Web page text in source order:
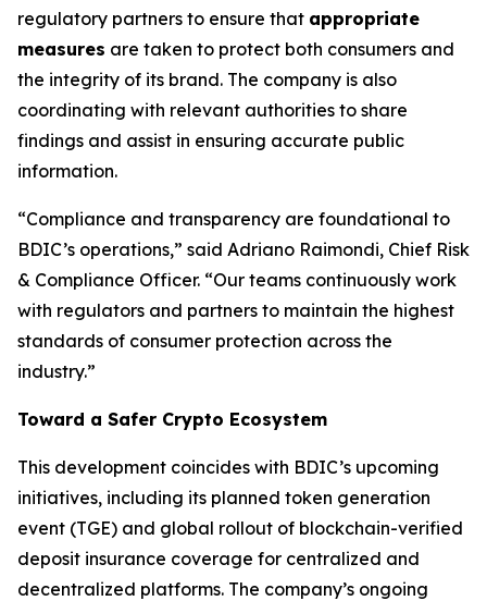
regulatory partners to ensure that appropriate
measures are taken to protect both consumers and
the integrity of its brand. The company is also
coordinating with relevant authorities to share
findings and assist in ensuring accurate public
information.
“Compliance and transparency are foundational to
BDIC’s operations,” said Adriano Raimondi, Chief Risk
& Compliance Officer. “Our teams continuously work
with regulators and partners to maintain the highest
standards of consumer protection across the
industry.”
Toward a Safer Crypto Ecosystem
This development coincides with BDIC’s upcoming
initiatives, including its planned token generation
event (TGE) and global rollout of blockchain-verified
deposit insurance coverage for centralized and
decentralized platforms. The company’s ongoing